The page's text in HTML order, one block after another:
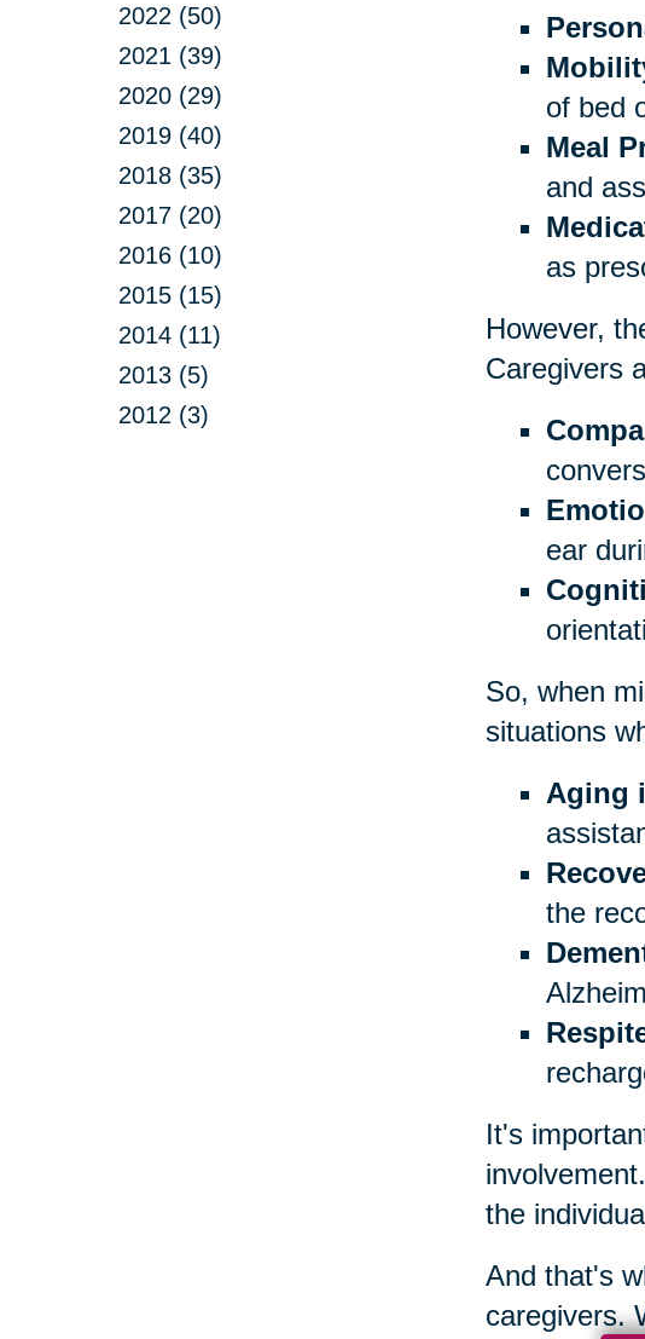
2022 (50)
2021 (39)
2020 (29)
2019 (40)
2018 (35)
2017 (20)
2016 (10)
2015 (15)
2014 (11)
2013 (5)
2012 (3)
of bed
Meal
and
as
However,
Caregivers
ear
So, when
situations
Aging
the
It's
the
And that's
caregivers.